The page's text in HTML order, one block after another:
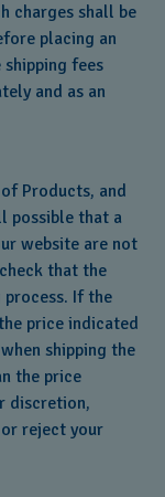
charges shall be
placing an
fees
and as an
Products, and
possible that a
website are not
that the
If the
price indicated
shipping the
the price
discretion,
reject your